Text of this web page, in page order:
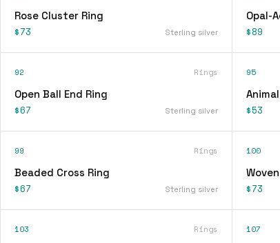
Rose Cluster Ring
$73 Sterling silver
Opal-
$89
92 Rings
Open Ball End Ring
$67 Sterling silver
95
$53
99 Rings
Beaded Cross Ring
$67 Sterling silver
100
$73
103 Rings 107